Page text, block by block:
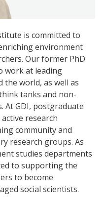
is committed to
environment
Our former PhD
work at leading
the world, as well as
tanks and non-
At GDI, postgraduate
research
community and
research groups. As
studies departments
to supporting the
to become
social scientists.